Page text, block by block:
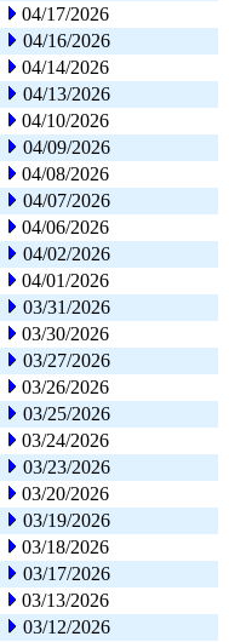
04/17/2026
04/16/2026
04/14/2026
04/13/2026
04/10/2026
04/09/2026
04/08/2026
04/07/2026
04/06/2026
04/02/2026
04/01/2026
03/31/2026
03/30/2026
03/27/2026
03/26/2026
03/25/2026
03/24/2026
03/23/2026
03/20/2026
03/19/2026
03/18/2026
03/17/2026
03/13/2026
03/12/2026